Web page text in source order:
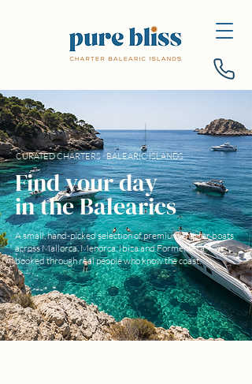
CURATED CHARTERS · BALEARIC ISLANDS
Find your day
in the Balearics
A small, hand-picked selection of premium charter boats
across Mallorca, Menorca, Ibiza and Formentera —
booked through real people who know the coast.